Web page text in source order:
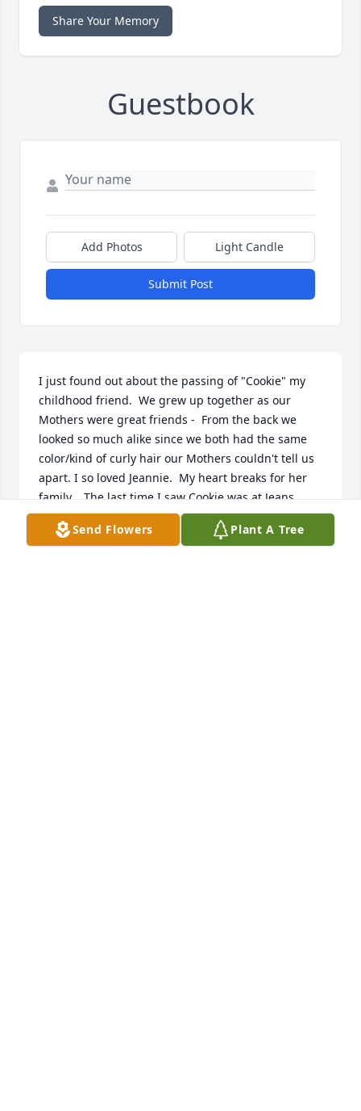
Share Your Memory
Guestbook
Add Photos Light Candle
Submit Post
I just found out about the passing of "Cookie" my
childhood friend.  We grew up together as our
Mothers were great friends -  From the back we
looked so much alike since we both had the same
color/kind of curly hair our Mothers couldn't tell us
apart. I so loved Jeannie.  My heart breaks for her
family.   The last time I saw Cookie was at Jeans
funeral - lost touch after that.  God Bless you
Cookie.Send Flowers Plant A Tree